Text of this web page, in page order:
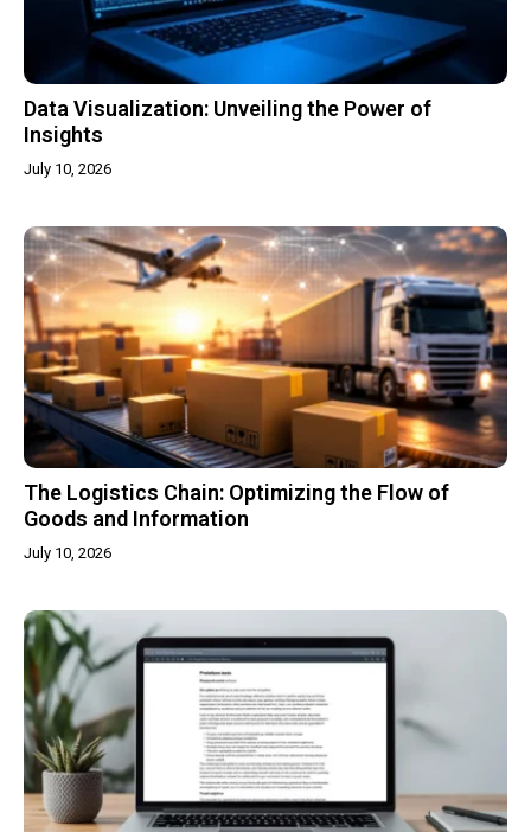
Data Visualization: Unveiling the Power of
Insights
July 10, 2026
The Logistics Chain: Optimizing the Flow of
Goods and Information
July 10, 2026